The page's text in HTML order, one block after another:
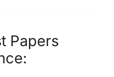
Papers